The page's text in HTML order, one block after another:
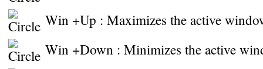
Win +Up : Maximizes the active
Win +Down : Minimizes the active